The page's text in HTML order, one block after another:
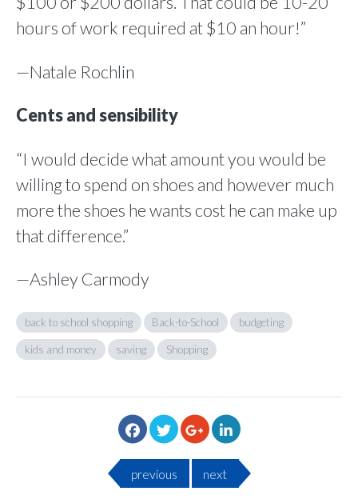
hours of work required at $10 an hour!”
—Natale Rochlin
Cents and sensibility
“I would decide what amount you would be
willing to spend on shoes and however much
more the shoes he wants cost he can make up
that difference.”
—Ashley Carmody
back to school shopping Back-to-School budgeting
kids and money saving Shopping
previous next